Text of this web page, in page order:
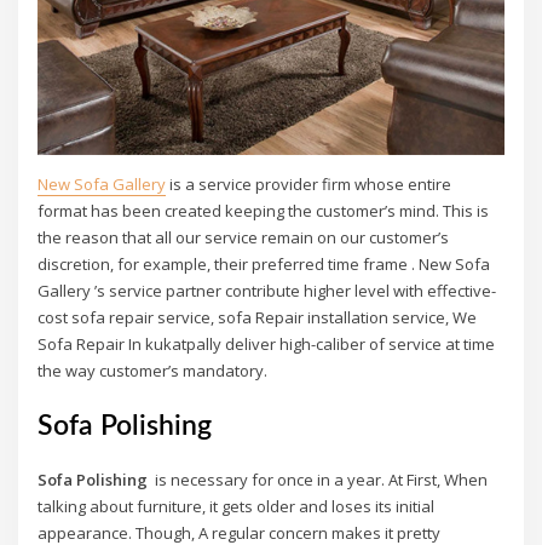
New Sofa Galleryis a service provider firm whose entire
format has been created keeping the customer’s mind. This is
the reason that all our service remain on our customer’s
discretion, for example, their preferred time frame . New Sofa
Gallery ’s service partner contribute higher level with effective-
cost sofa repair service, sofa Repair installation service, We
Sofa Repair In kukatpally deliver high-caliber of service at time
the way customer’s mandatory.
Sofa Polishing
Sofa Polishingis necessary for once in a year. At First, When
talking about furniture, it gets older and loses its initial
appearance. Though, A regular concern makes it pretty